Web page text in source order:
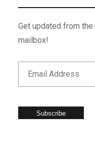
Get updated from
mailbox!
Subscribe